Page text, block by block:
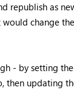
republish as
change
- by setting
then updating